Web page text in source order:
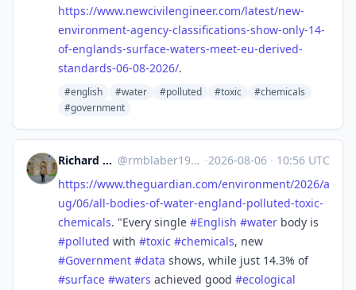
https://www.newcivilengineer.com/latest/new-
environment-agency-classifications-show-only-14-
of-englands-surface-waters-meet-eu-derived-
standards-06-08-2026/.
#english #water #polluted #toxic
#chemicals
#government
Richard Michael Blaber @rmblaber1956@mastodon.social ·2026-08-06 · 10:56 UTC
https://www.theguardian.com/environment/2026/a
ug/06/all-bodies-of-water-england-polluted-toxic-
chemicals. "Every single #English #water body is
#polluted with #toxic #chemicals, new
#Government #data shows, while just 14.3% of
#surface #waters achieved good #ecological